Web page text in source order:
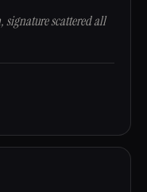
signature scattered all